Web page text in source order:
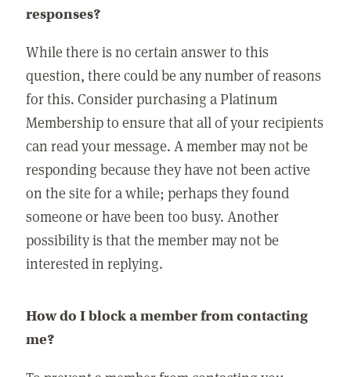
responses?
While there is no certain answer to this
question, there could be any number of reasons
for this. Consider purchasing a Platinum
Membership to ensure that all of your recipients
can read your message. A member may not be
responding because they have not been active
on the site for a while; perhaps they found
someone or have been too busy. Another
possibility is that the member may not be
interested in replying.
How do I block a member from contacting
me?